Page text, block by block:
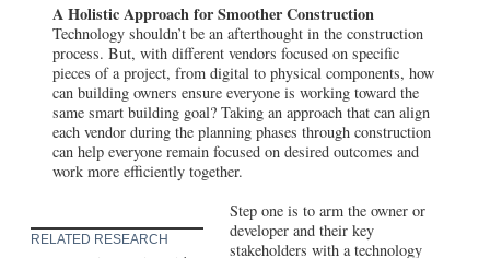
A Holistic Approach for Smoother Construction
Technology shouldn’t be an afterthought in the construction
process. But, with different vendors focused on specific
pieces of a project, from digital to physical components, how
can building owners ensure everyone is working toward the
same smart building goal? Taking an approach that can align
each vendor during the planning phases through construction
can help everyone remain focused on desired outcomes and
work more efficiently together.
RELATED RESEARCH
Step one is to arm the owner or
developer and their key
stakeholders with a technology